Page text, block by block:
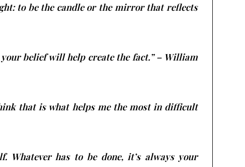
to be the candle or the mirror that reflects
belief will help create the fact.” – William
that is what helps me the most in difficult
Whatever has to be done, it’s always your